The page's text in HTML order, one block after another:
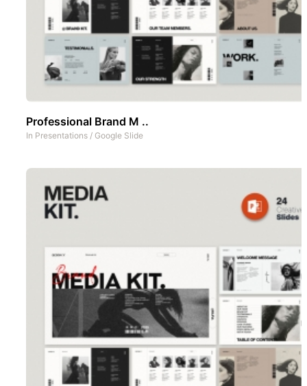
Professional Brand M ..
In Presentations / Google Slide